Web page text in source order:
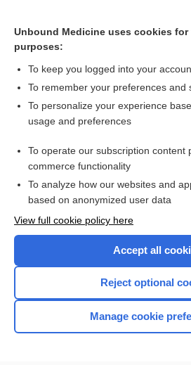
Combination Drugs
Want to read the
I’m already a
Browse sample
Home
Unbound Medicine uses cookies
purposes:
To keep you logged into your
To remember your preferences and
To personalize your experience
usage and preferences
To operate our subscription content
commerce functionality
To analyze how our websites and
based on anonymized user data
View full cookie policy here
Accept all
Reject optional
Manage cookie